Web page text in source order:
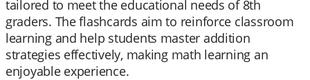
tailored to meet the educational needs of 8th
graders. The flashcards aim to reinforce classroom
learning and help students master addition
strategies effectively, making math learning an
enjoyable experience.